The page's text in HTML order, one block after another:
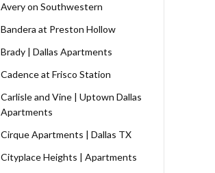
Avery on Southwestern
Bandera at Preston Hollow
Brady | Dallas Apartments
Cadence at Frisco Station
Carlisle and Vine | Uptown Dallas
Apartments
Cirque Apartments | Dallas TX
Cityplace Heights | Apartments